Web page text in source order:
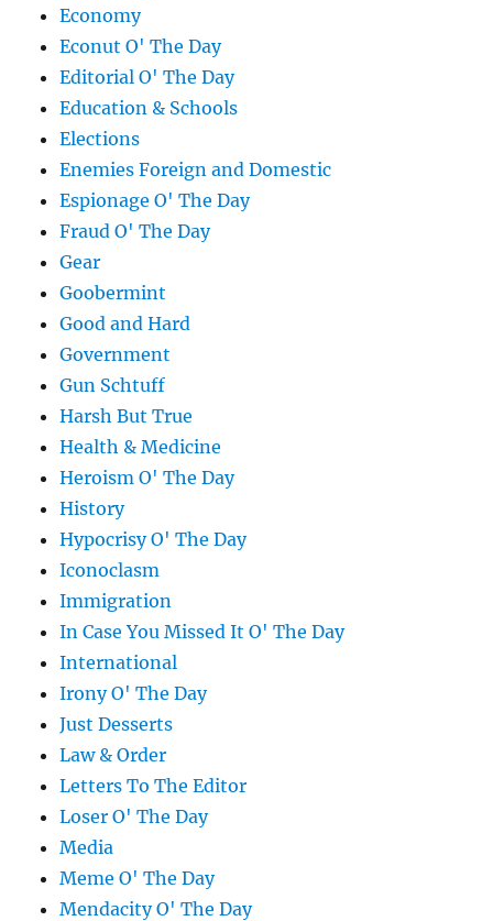
Economy
Econut O' The Day
Editorial O' The Day
Education & Schools
Elections
Enemies Foreign and Domestic
Espionage O' The Day
Fraud O' The Day
Gear
Goobermint
Good and Hard
Government
Gun Schtuff
Harsh But True
Health & Medicine
Heroism O' The Day
History
Hypocrisy O' The Day
Iconoclasm
Immigration
In Case You Missed It O' The Day
International
Irony O' The Day
Just Desserts
Law & Order
Letters To The Editor
Loser O' The Day
Media
Meme O' The Day
Mendacity O' The Day